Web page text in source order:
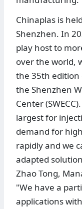
Chinaplas is
Shenzhen. In
play host to
over the world,
the 35th edition
the Shenzhen
Center
largest for
demand for
rapidly and we
adapted
Zhao Tong,
"We have a
applications